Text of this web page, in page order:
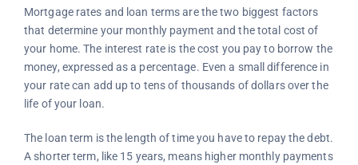
Mortgage rates and loan terms are the two biggest factors
that determine your monthly payment and the total cost of
your home. The interest rate is the cost you pay to borrow the
money, expressed as a percentage. Even a small difference in
your rate can add up to tens of thousands of dollars over the
life of your loan.
The loan term is the length of time you have to repay the debt.
A shorter term, like 15 years, means higher monthly payments